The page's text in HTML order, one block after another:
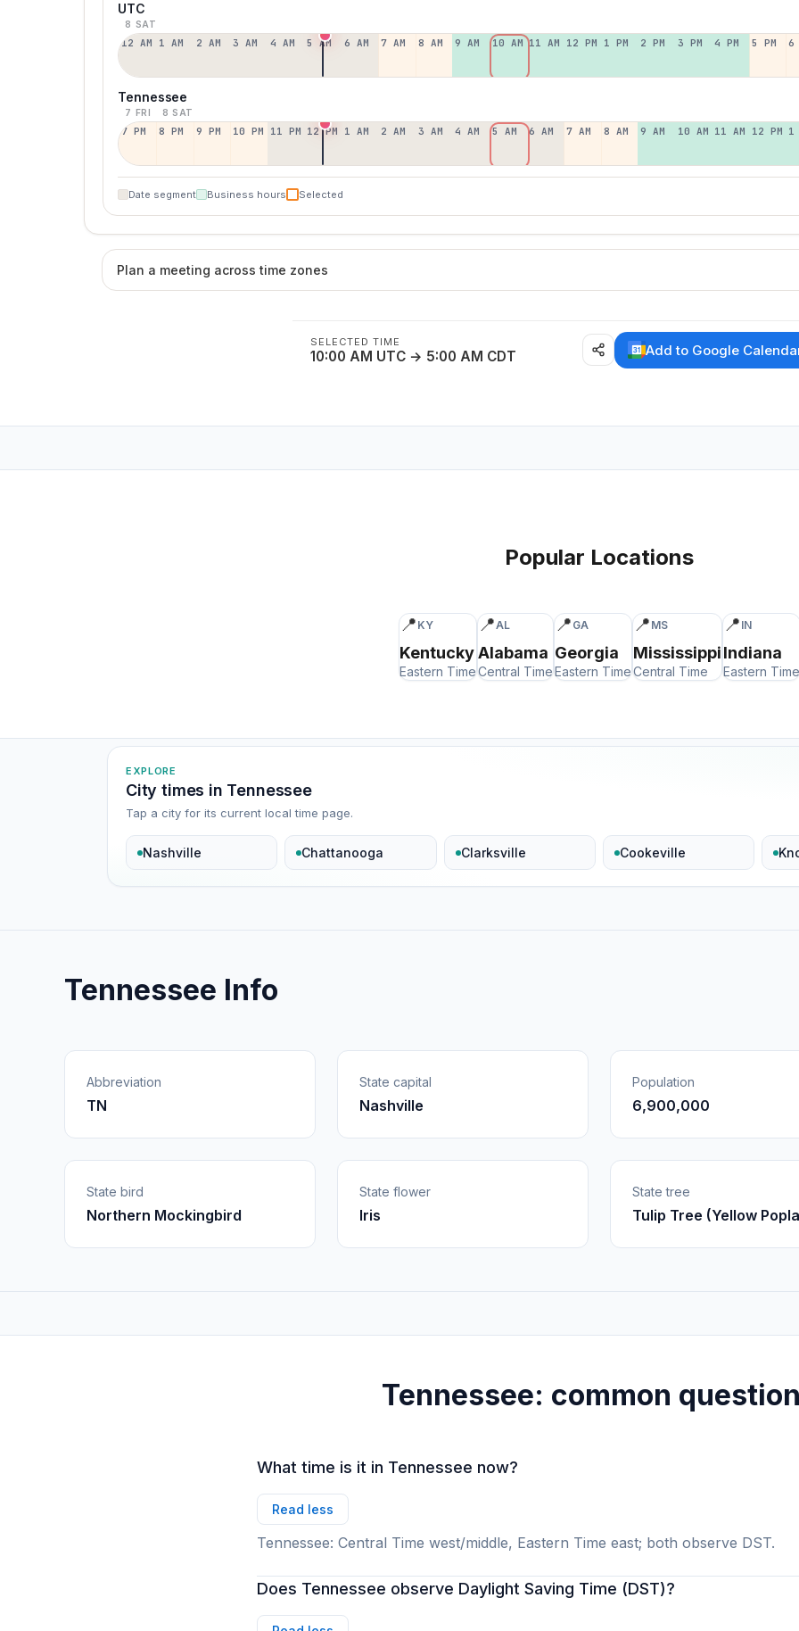
UTC
8 SAT
12 AM 1 AM 2 AM 3 AM 4 AM 5 AM 6 AM 7 AM 8 AM 9 AM 10 AM 11 AM 12 PM 1 PM 2 PM 3 PM 4 PM 5 PM 6
Tennessee
7 FRI 8 SAT
7 PM 8 PM 9 PM 10 PM 11 PM 12 PM 1 AM 2 AM 3 AM 4 AM 5 AM 6 AM 7 AM 8 AM 9 AM 10 AM 11 AM 12 PM 1
Date segment Business hours Selected
Plan a meeting across time zones
SELECTED TIME
10:00 AM UTC → 5:00 AM CDT Add to Google
Popular Locations
📍 KY
Kentucky
Eastern Time
📍AL
Alabama
Central Time
📍 GA
Georgia
Eastern Time
📍 MS
Mississippi
Central Time
📍 IN
Indiana
Eastern Time
EXPLORE
City times in Tennessee
Tap a city for its current local time page.
Nashville Chattanooga Clarksville Cookeville
Tennessee Info
Abbreviation
TN
State capital
Nashville
Population
6,900,000
State bird
Northern Mockingbird
State flower
Iris
State tree
Tulip Tree (Yellow
Tennessee: common
What time is it in Tennessee now?
Read less
Tennessee: Central Time west/middle, Eastern Time east; both observe DST.
Does Tennessee observe Daylight Saving Time (DST)?